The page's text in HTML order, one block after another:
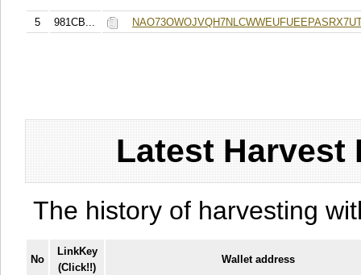
5 981CB...
Latest Harvest
The history of harvesting
No
LinkKey
(Click!!)
Wallet address